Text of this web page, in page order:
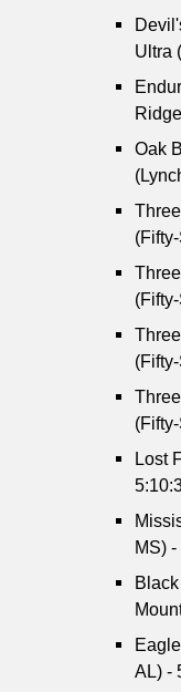
Ultra
Oak
Lost
MS)
AL) -